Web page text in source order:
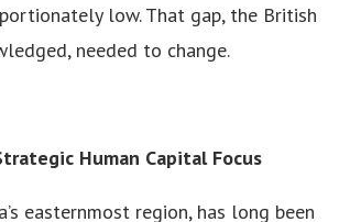
low. That gap, the British
needed to change.
Human Capital Focus
easternmost region, has long been